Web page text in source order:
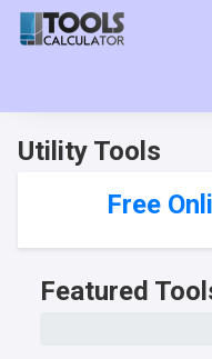
Utility Tools
Free
Featured